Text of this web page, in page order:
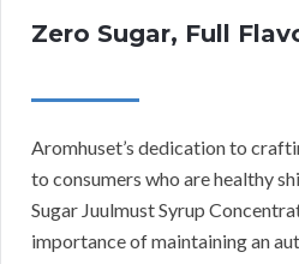
Zero Sugar, Full
Aromhuset’s dedication to
to consumers who are healthy
Sugar Juulmust Syrup
importance of maintaining an